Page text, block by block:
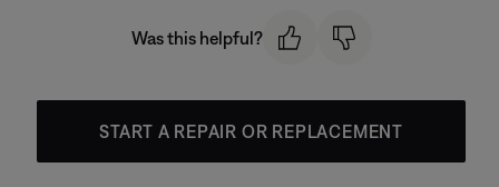
Was this helpful?
START A REPAIR OR REPLACEMENT